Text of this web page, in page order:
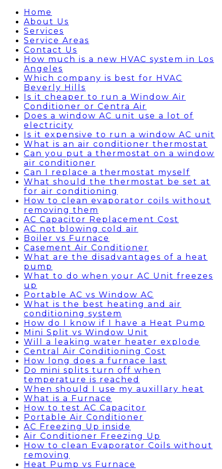
Home
About Us
Services
Service Areas
Contact Us
How much is a new HVAC system in Los
Angeles
Which company is best for HVAC
Beverly Hills
Is it cheaper to run a Window Air
Conditioner or Centra Air
Does a window AC unit use a lot of
electricity
Is it expensive to run a window AC unit
What is an air conditioner thermostat
Can you put a thermostat on a window
air conditioner
Can I replace a thermostat myself
What should the thermostat be set at
for air conditioning
How to clean evaporator coils without
removing them
AC Capacitor Replacement Cost
AC not blowing cold air
Boiler vs Furnace
Casement Air Conditioner
What are the disadvantages of a heat
pump
What to do when your AC Unit freezes
up
Portable AC vs Window AC
What is the best heating and air
conditioning system
How do I know if I have a Heat Pump
Mini Split vs Window Unit
Will a leaking water heater explode
Central Air Conditioning Cost
How long does a furnace last
Do mini splits turn off when
temperature is reached
When should I use my auxillary heat
What is a Furnace
How to test AC Capacitor
Portable Air Conditioner
AC Freezing Up inside
Air Conditioner Freezing Up
How to clean Evaporator Coils without
removing
Heat Pump vs Furnace